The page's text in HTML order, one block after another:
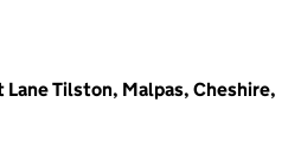
Tilston, Malpas, Cheshire,